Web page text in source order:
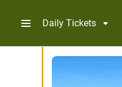
Daily Tickets